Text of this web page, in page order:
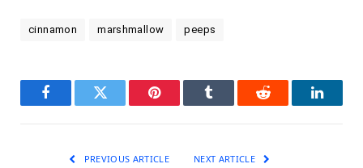
cinnamon marshmallow peeps
FacebookTwitter Pinterest Tumblr Reddit
PREVIOUS ARTICLE NEXT ARTICLE